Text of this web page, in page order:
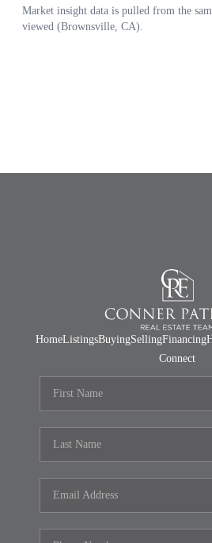
HomeListingsBuyingSellingFinancing
Connect